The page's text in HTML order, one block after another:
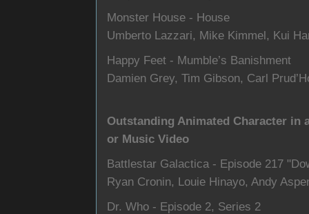
Monster House - House
Umberto Lazzari, Mike Kimmel, Kui
Happy Feet - Mumble’s Banishment
Damien Grey, Tim Gibson, Carl
Outstanding Animated Character in
or Music Video
Battlestar Galactica - Episode 217
Ryan Cronin, Louie Hinayo, Andy
Dr. Who - Episode 2, Series 2